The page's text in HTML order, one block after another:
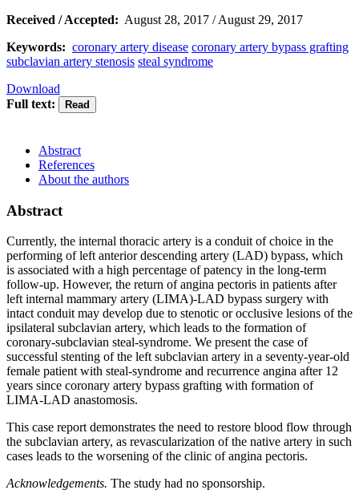
Received / Accepted: August 28, 2017 / August 29, 2017
Keywords: coronary artery disease coronary artery bypass grafting
subclavian artery stenosis steal syndrome
Download
Full text:
Abstract
References
About the authors
Abstract
Currently, the internal thoracic artery is a conduit of choice in the
performing of left anterior descending artery (LAD) bypass, which
is associated with a high percentage of patency in the long-term
follow-up. However, the return of angina pectoris in patients after
left internal mammary artery (LIMA)-LAD bypass surgery with
intact conduit may develop due to stenotic or occlusive lesions of the
ipsilateral subclavian artery, which leads to the formation of
coronary-subclavian steal-syndrome. We present the case of
successful stenting of the left subclavian artery in a seventy-year-old
female patient with steal-syndrome and recurrence angina after 12
years since coronary artery bypass grafting with formation of
LIMA-LAD anastomosis.
This case report demonstrates the need to restore blood flow through
the subclavian artery, as revascularization of the native artery in such
cases leads to the worsening of the clinic of angina pectoris.
Acknowledgements. The study had no sponsorship.